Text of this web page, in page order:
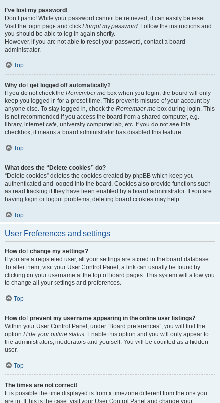
I’ve lost my password!
Don’t panic! While your password cannot be retrieved, it can easily be reset.
Visit the login page and click I forgot my password. Follow the instructions and
you should be able to log in again shortly.
However, if you are not able to reset your password, contact a board
administrator.
Top
Why do I get logged off automatically?
If you do not check the Remember me box when you login, the board will only
keep you logged in for a preset time. This prevents misuse of your account by
anyone else. To stay logged in, check the Remember me box during login. This
is not recommended if you access the board from a shared computer, e.g.
library, internet cafe, university computer lab, etc. If you do not see this
checkbox, it means a board administrator has disabled this feature.
Top
What does the “Delete cookies” do?
“Delete cookies” deletes the cookies created by phpBB which keep you
authenticated and logged into the board. Cookies also provide functions such
as read tracking if they have been enabled by a board administrator. If you are
having login or logout problems, deleting board cookies may help.
Top
User Preferences and settings
How do I change my settings?
If you are a registered user, all your settings are stored in the board database.
To alter them, visit your User Control Panel; a link can usually be found by
clicking on your username at the top of board pages. This system will allow you
to change all your settings and preferences.
Top
How do I prevent my username appearing in the online user listings?
Within your User Control Panel, under “Board preferences”, you will find the
option Hide your online status. Enable this option and you will only appear to
the administrators, moderators and yourself. You will be counted as a hidden
user.
Top
The times are not correct!
It is possible the time displayed is from a timezone different from the one you
are in. If this is the case, visit your User Control Panel and change your